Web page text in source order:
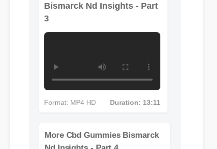
Bismarck Nd Insights - Part
3
Format: MP4 HD Duration: 13:11
More Cbd Gummies Bismarck